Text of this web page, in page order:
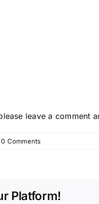
leave a comment
0 Comments
Platform!